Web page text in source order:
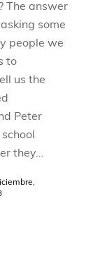
The answer
some
people we
to
us the
Peter
they…